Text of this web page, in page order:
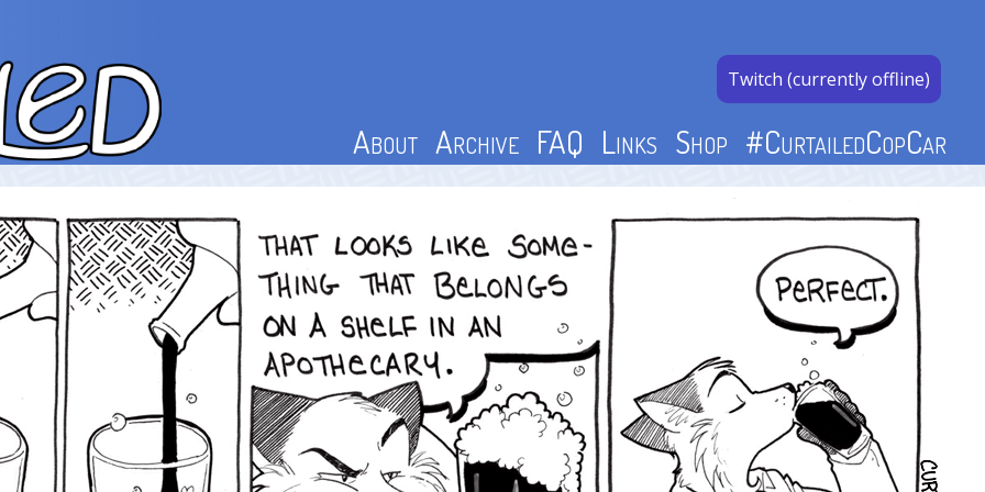
About Archive FAQ Links Shop #CurtailedCopCar
Twitch (currently offline)